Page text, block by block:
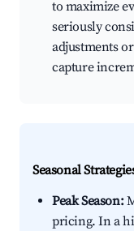
to maximize
seriously
adjustments
capture
Seasonal
Peak Season:
pricing. In a